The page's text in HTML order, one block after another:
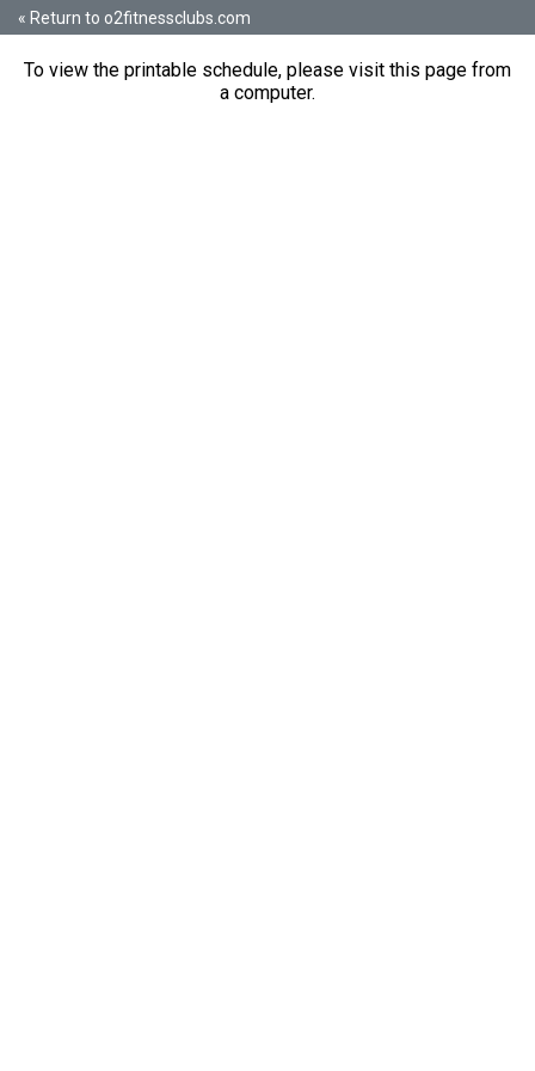
« Return to o2fitnessclubs.com
To view the printable schedule, please visit this page from
a computer.